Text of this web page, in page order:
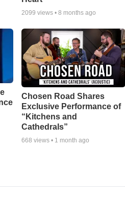
2099 views •8 months ago
Chosen Road Shares
Exclusive Performance of
“Kitchens and
Cathedrals”
668 views • 1 month ago